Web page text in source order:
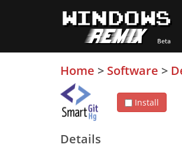
Home > Software >
Install
Details